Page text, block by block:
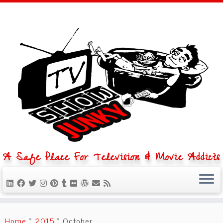
to
A Safe Place For Television & Movie Addicts